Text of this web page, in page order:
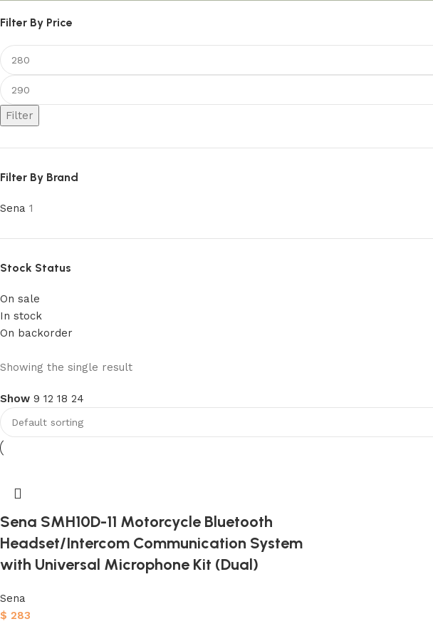
Filter By Price
Filter
Filter By Brand
Sena 1
Stock Status
On sale
In stock
On backorder
Upholstered chair
Discount 10%
Shop Now
Showing the single result
Show 9 12 18 24
Sena SMH10D-11 Motorcycle Bluetooth
Headset/Intercom Communication System
with Universal Microphone Kit (Dual)
Sena
$ 283